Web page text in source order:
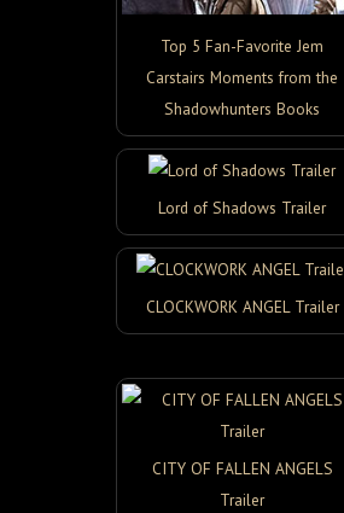
Top 5 Fan-Favorite Jem
Carstairs Moments from the
Shadowhunters Books
Lord of Shadows Trailer
CLOCKWORK ANGEL Trailer
CITY OF FALLEN ANGELS
Trailer